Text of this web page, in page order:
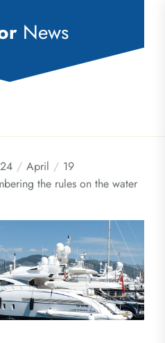
News
April
19
the rules on the water